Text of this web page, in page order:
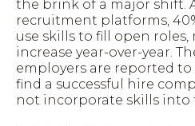
the brink of a major shift.
recruitment platforms,
use skills to fill open roles,
increase year-over-year.
employers are reported to
find a successful hire
not incorporate skills into